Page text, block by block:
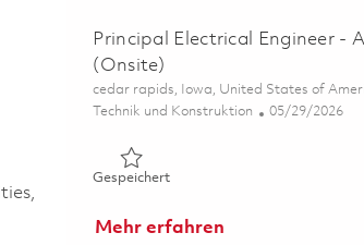
Principal Electrical Engineer -
(Onsite)
Ort
cedar rapids, Iowa, United States of
Kategorie
Technik und Konstruktion Posted Date
05/29/2026
GespeichertGespeichert Principal
Mehr erfahren